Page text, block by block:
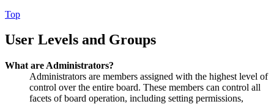
Top
User Levels and Groups
What are Administrators?
Administrators are members assigned with the highest level of
control over the entire board. These members can control all
facets of board operation, including setting permissions,